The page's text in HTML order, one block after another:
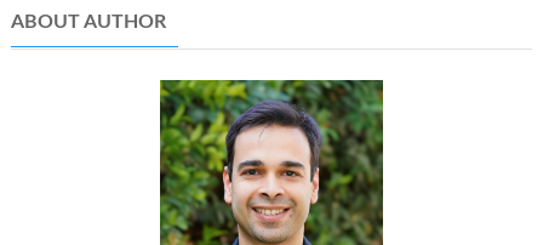
ABOUT AUTHOR